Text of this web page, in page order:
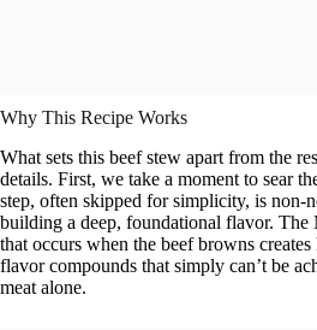
Why This Recipe Works
What sets this beef stew apart from the
details. First, we take a moment to sear
step, often skipped for simplicity, is non-
building a deep, foundational flavor. The
that occurs when the beef browns
flavor compounds that simply can’t be
meat alone.